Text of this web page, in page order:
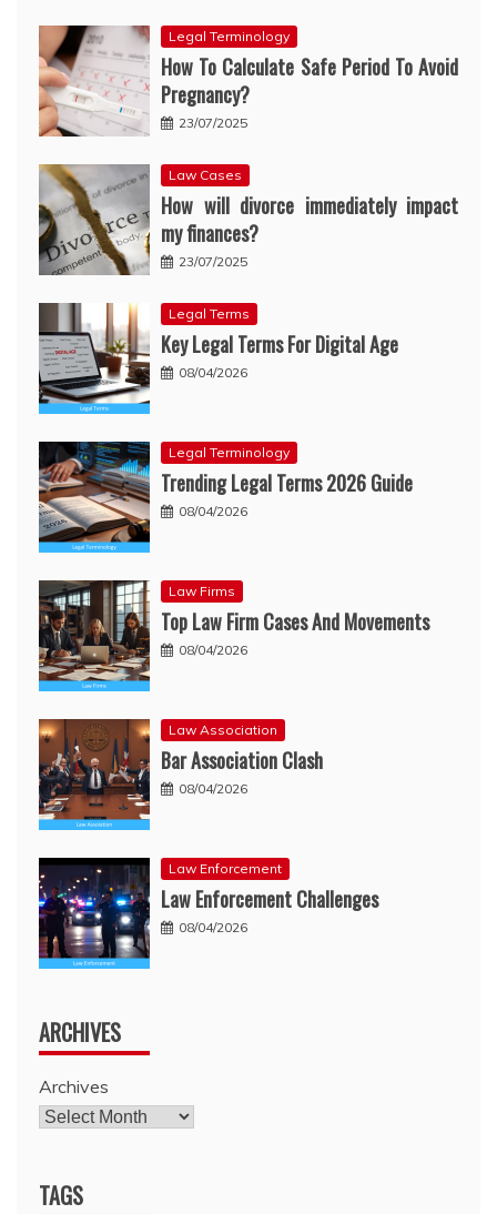
Legal Terminology
How To Calculate Safe Period To Avoid
Pregnancy?
23/07/2025
Law Cases
How will divorce immediately impact
my finances?
23/07/2025
Legal Terms
Key Legal Terms For Digital Age
08/04/2026
Legal Terminology
Trending Legal Terms 2026 Guide
08/04/2026
Law Firms
Top Law Firm Cases And Movements
08/04/2026
Law Association
Bar Association Clash
08/04/2026
Law Enforcement
Law Enforcement Challenges
08/04/2026
ARCHIVES
Archives
TAGS